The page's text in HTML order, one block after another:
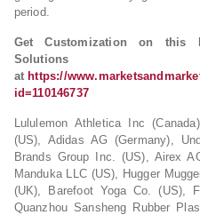
period.
Get Customization on this
Solutions
at https://
id=110146737
Lululemon Athletica Inc
(US), Adidas AG (Germany),
Brands Group Inc. (US), Airex
Manduka LLC (US), Hugger
(UK), Barefoot Yoga Co. (US),
Quanzhou Sansheng Rubber